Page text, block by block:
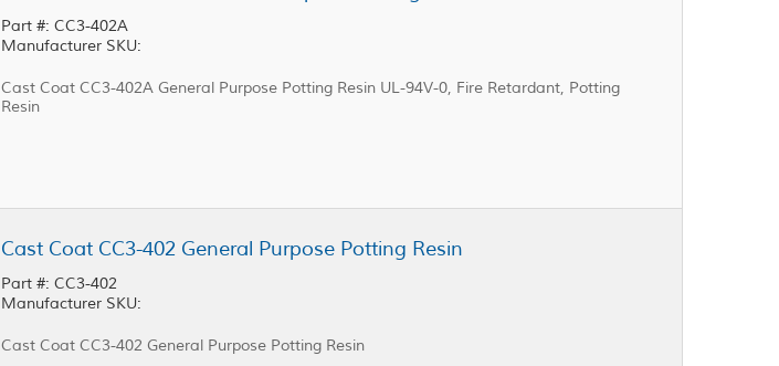
Part #: CC3-402A
Manufacturer SKU:
Cast Coat CC3-402A General Purpose Potting Resin UL-94V-0, Fire Retardant, Potting
Resin
Cast Coat CC3-402 General Purpose Potting Resin
Part #: CC3-402
Manufacturer SKU:
Cast Coat CC3-402 General Purpose Potting Resin